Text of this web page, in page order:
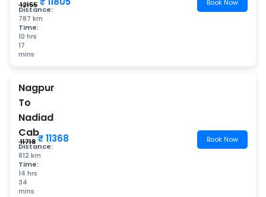
Distance:
787 km
Time:
10 hrs
17
mins
₹ 12155 Book Now
Nagpur
To
Nadiad
Cab
Distance:
812 km
Time:
14 hrs
34
mins
₹ 11718₹ 11368 Book Now